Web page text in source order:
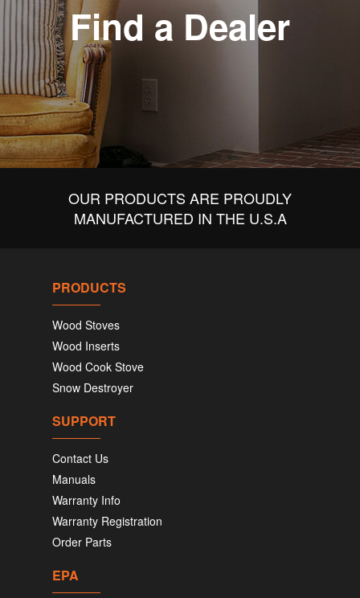
Find a Dealer
OUR PRODUCTS ARE PROUDLY
MANUFACTURED IN THE U.S.A
PRODUCTS
Wood Stoves
Wood Inserts
Wood Cook Stove
Snow Destroyer
SUPPORT
Contact Us
Manuals
Warranty Info
Warranty Registration
Order Parts
EPA